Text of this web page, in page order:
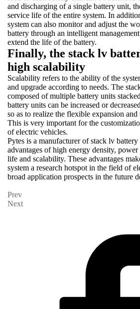
and discharging of a single battery unit,
service life of the entire system. In
system can also monitor and adjust the
battery through an intelligent
extend the life of the battery.
Finally, the stack lv
high scalability
Scalability refers to the ability of the
and upgrade according to needs. The
composed of multiple battery units
battery units can be increased or
so as to realize the flexible expansion and
This is very important for the
of electric vehicles.
Pytes is a manufacturer of stack lv
advantages of high energy density,
life and scalability. These advantages
system a research hotspot in the field of
broad application prospects in the future
Prev
Next